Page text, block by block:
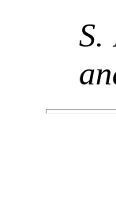
S.